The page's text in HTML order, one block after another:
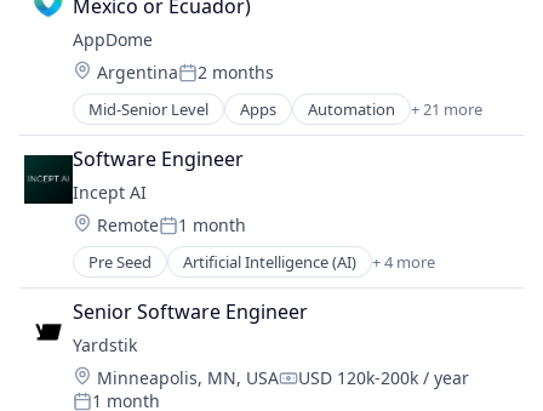
Software
Software Development
Technology
Health Diagnostics
HealthTech
Medical Device
Other Healthcare Technology Systems
Outcome Management (Healthcare)
Platform
Science and Engineering
Software
Software Development
Technology
Mexico or Ecuador)
AppDome
Location:
ArgentinaPosted:
2 months
Mid-Senior Level Apps Automation + 21 more
CI/CD
Computer and Network Security
Cybersecurity
DevOps
Enterprise Software
Fraud Detection
Information Security
IT Services
Machine Learning
Mobile
Mobile App Development
Software Engineer
Incept AI
Location:
RemotePosted:
1 month
Pre Seed Artificial Intelligence (AI) + 4 more
Business/Productivity Software
Data & Analytics
Science and Engineering
Software
Senior Software Engineer
Yardstik
Location:
Minneapolis, MN, USACompensation:
USD 120k-200k / year
1 month